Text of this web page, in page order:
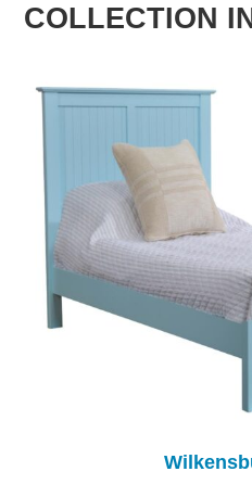
COLLECTION